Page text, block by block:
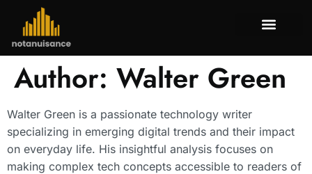
Author: Walter Green
Walter Green is a passionate technology writer
specializing in emerging digital trends and their impact
on everyday life. His insightful analysis focuses on
making complex tech concepts accessible to readers of